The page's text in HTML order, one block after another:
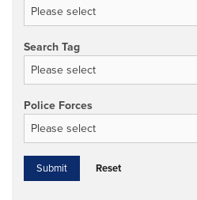
Search Tag
Police Forces
Reset